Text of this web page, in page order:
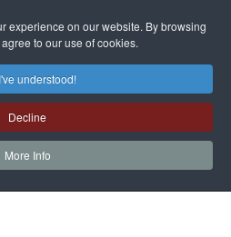
experience on our website. By browsing
to our use of cookies.
understood!
Decline
More Info